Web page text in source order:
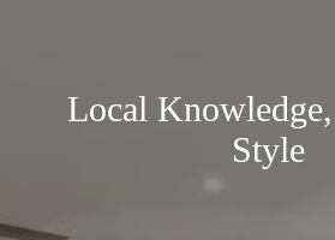
Local
Style